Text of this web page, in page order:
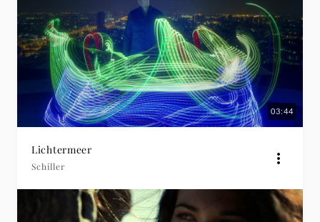
03:44
Lichtermeer
Schiller